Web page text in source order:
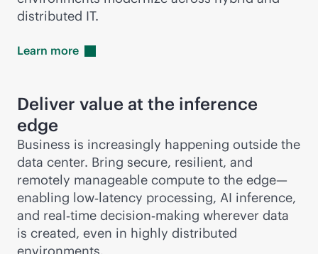
distributed IT.
Learn more
Deliver value at the inference
edge
Business is increasingly happening outside the
data center. Bring secure, resilient, and
remotely manageable compute to the edge—
enabling low‑latency processing, AI inference,
and real‑time decision‑making wherever data
is created, even in highly distributed